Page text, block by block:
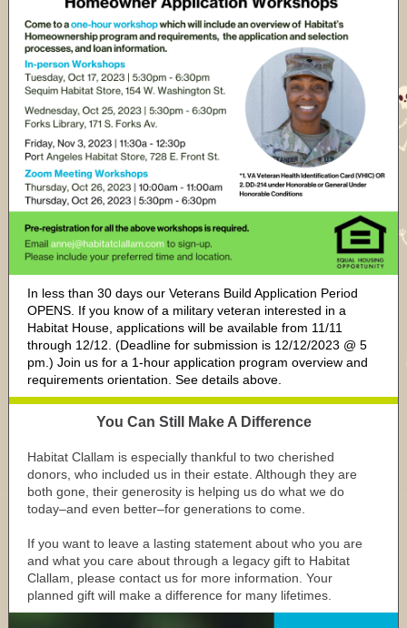
In less than 30 days our Veterans Build Application Period
OPENS. If you know of a military veteran interested in a
Habitat House, applications will be available from 11/11
through 12/12. (Deadline for submission is 12/12/2023 @ 5
pm.) Join us for a 1-hour application program overview and
requirements orientation. See details above.
You Can Still Make A Difference
Habitat Clallam is especially thankful to two cherished
donors, who included us in their estate. Although they are
both gone, their generosity is helping us do what we do
today–and even better–for generations to come.
If you want to leave a lasting statement about who you are
and what you care about through a legacy gift to Habitat
Clallam, please contact us for more information. Your
planned gift will make a difference for many lifetimes.